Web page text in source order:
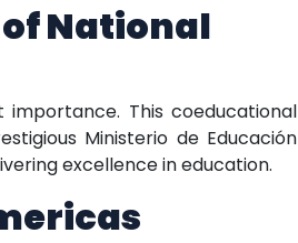
National
This coeducational
Ministerio de Educación
excellence in education.